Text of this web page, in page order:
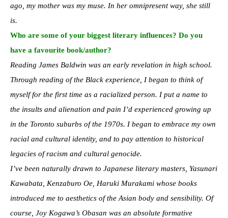
ago, my mother was my muse. In her omnipresent way, she still
is.
Who are some of your biggest literary influences? Do you
have a favourite book/author?
Reading James Baldwin was an early revelation in high school.
Through reading of the Black experience, I began to think of
myself for the first time as a racialized person. I put a name to
the insults and alienation and pain I’d experienced growing up
in the Toronto suburbs of the 1970s. I began to embrace my own
racial and cultural identity, and to pay attention to historical
legacies of racism and cultural genocide.
I’ve been naturally drawn to Japanese literary masters, Yasunari
Kawabata, Kenzaburo Oe, Haruki Murakami whose books
introduced me to aesthetics of the Asian body and sensibility. Of
course, Joy Kogawa’s Obasan was an absolute formative